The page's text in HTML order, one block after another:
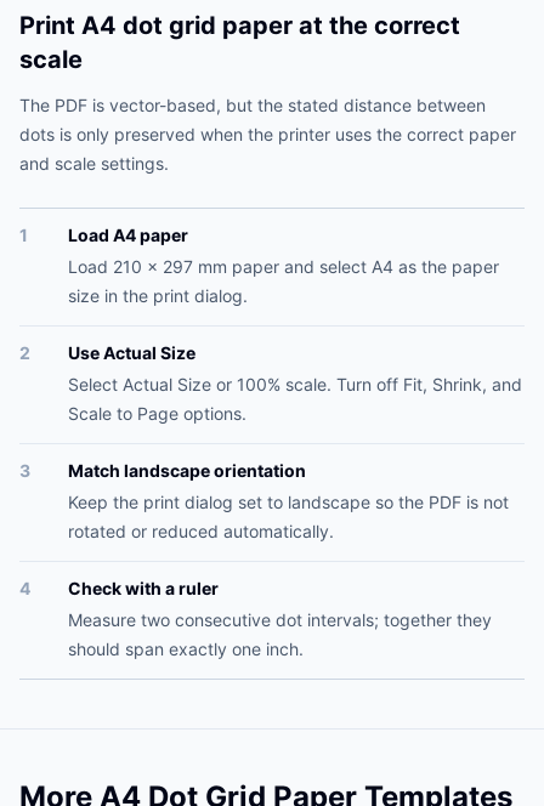
Print A4 dot grid paper at the correct
scale
The PDF is vector-based, but the stated distance between
dots is only preserved when the printer uses the correct paper
and scale settings.
1
Load A4 paper
Load 210 x 297 mm paper and select A4 as the paper
size in the print dialog.
2
Use Actual Size
Select Actual Size or 100% scale. Turn off Fit, Shrink, and
Scale to Page options.
3
Match landscape orientation
Keep the print dialog set to landscape so the PDF is not
rotated or reduced automatically.
4
Check with a ruler
Measure two consecutive dot intervals; together they
should span exactly one inch.
More A4 Dot Grid Paper Templates